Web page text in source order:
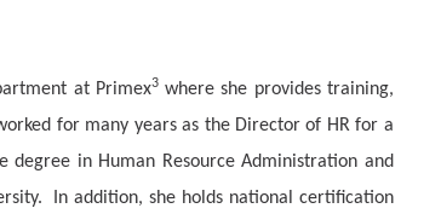
at Primex3where she provides training,
for many years as the Director of HR for a
in Human Resource Administration and
In addition, she holds national certification